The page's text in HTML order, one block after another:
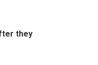
they